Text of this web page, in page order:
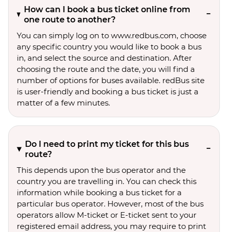
How can I book a bus ticket online from
one route to another?
You can simply log on to www.redbus.com, choose
any specific country you would like to book a bus
in, and select the source and destination. After
choosing the route and the date, you will find a
number of options for buses available. redBus site
is user-friendly and booking a bus ticket is just a
matter of a few minutes.
Do I need to print my ticket for this bus
route?
This depends upon the bus operator and the
country you are travelling in. You can check this
information while booking a bus ticket for a
particular bus operator. However, most of the bus
operators allow M-ticket or E-ticket sent to your
registered email address, you may require to print